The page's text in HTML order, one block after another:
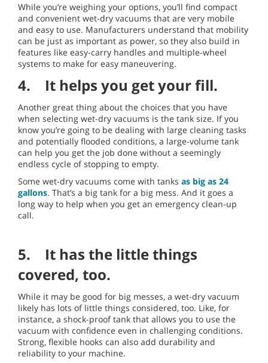
While you’re weighing your options, you’ll find compact
and convenient wet-dry vacuums that are very mobile
and easy to use. Manufacturers understand that mobility
can be just as important as power, so they also build in
features like easy-carry handles and multiple-wheel
systems to make for easy maneuvering.
4. It helps you get your fill.
Another great thing about the choices that you have
when selecting wet-dry vacuums is the tank size. If you
know you’re going to be dealing with large cleaning tasks
and potentially flooded conditions, a large-volume tank
can help you get the job done without a seemingly
endless cycle of stopping to empty.
Some wet-dry vacuums come with tanks as big as 24
gallons. That’s a big tank for a big mess. And it goes a
long way to help when you get an emergency clean-up
call.
5. It has the little things
covered, too.
While it may be good for big messes, a wet-dry vacuum
likely has lots of little things considered, too. Like, for
instance, a shock-proof tank that allows you to use the
vacuum with confidence even in challenging conditions.
Strong, flexible hooks can also add durability and
reliability to your machine.